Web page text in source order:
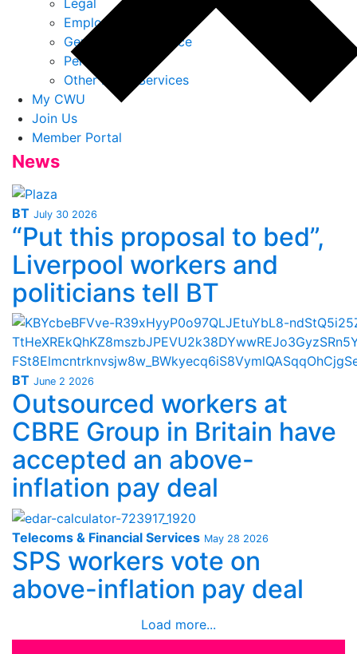
Legal
Employment Law
General Legal Advice
Personal Injury
Other Legal Services
My CWU
Join Us
Member Portal
News
BT July 30 2026
“Put this proposal to bed”,
Liverpool workers and
politicians tell BT
BT June 2 2026
Outsourced workers at
CBRE Group in Britain have
accepted an above-
inflation pay deal
Telecoms & Financial Services May 28 2026
SPS workers vote on
above-inflation pay deal
Load more...